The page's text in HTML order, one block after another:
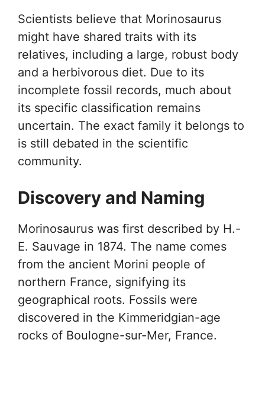
Scientists believe that Morinosaurus
might have shared traits with its
relatives, including a large, robust body
and a herbivorous diet. Due to its
incomplete fossil records, much about
its specific classification remains
uncertain. The exact family it belongs to
is still debated in the scientific
community.
Discovery and Naming
Morinosaurus was first described by H.-
E. Sauvage in 1874. The name comes
from the ancient Morini people of
northern France, signifying its
geographical roots. Fossils were
discovered in the Kimmeridgian-age
rocks of Boulogne-sur-Mer, France.